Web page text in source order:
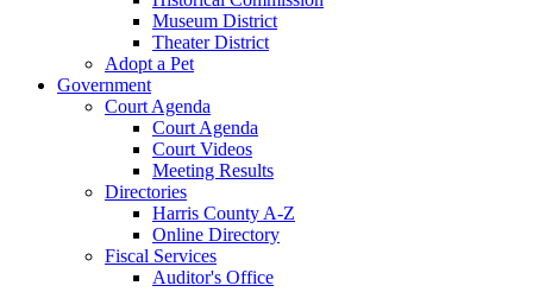
Museum District
Theater District
Adopt a Pet
Government
Court Agenda
Court Agenda
Court Videos
Meeting Results
Directories
Harris County A-Z
Online Directory
Fiscal Services
Auditor's Office